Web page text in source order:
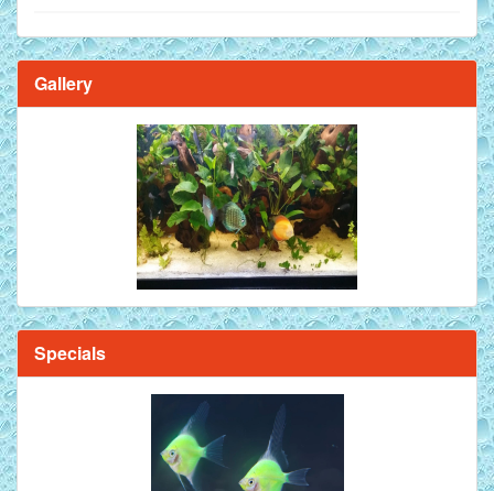
Brilliant Blue Diamond Discus Fish - 2 Inch
Mandarin Orange Discus Fish for Sale - 2 inch
Gallery
Specials